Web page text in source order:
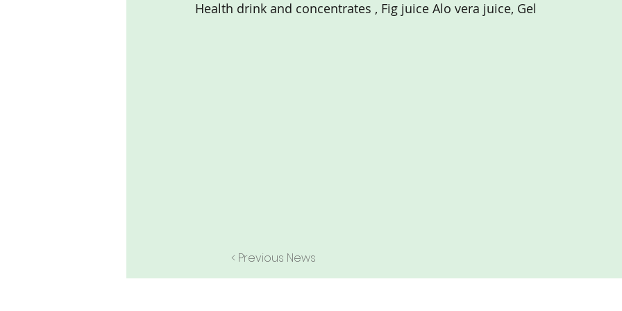
Health drink and concentrates , Fig juice Alo vera juice, Gel
< Previous News